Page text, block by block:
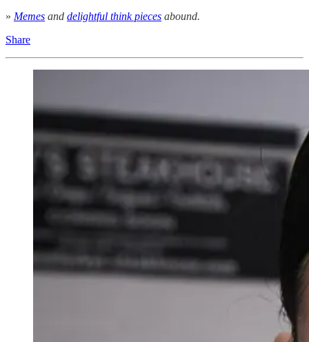
» Memes and delightful think pieces abound.
Share